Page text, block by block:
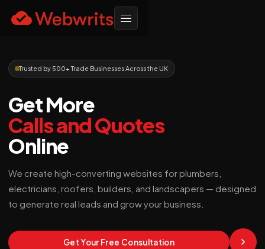
Trusted by 500+ Trade Businesses Across the UK
Get More
Calls and Quotes
Online
We create high-converting websites for plumbers,
electricians, roofers, builders, and landscapers — designed
to generate real leads and grow your business.
Get Your Free Consultation